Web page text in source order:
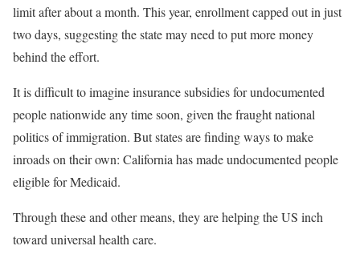
limit after about a month. This year, enrollment capped out in just
two days, suggesting the state may need to put more money
behind the effort.
It is difficult to imagine insurance subsidies for undocumented
people nationwide any time soon, given the fraught national
politics of immigration. But states are finding ways to make
inroads on their own: California has made undocumented people
eligible for Medicaid.
Through these and other means, they are helping the US inch
toward universal health care.